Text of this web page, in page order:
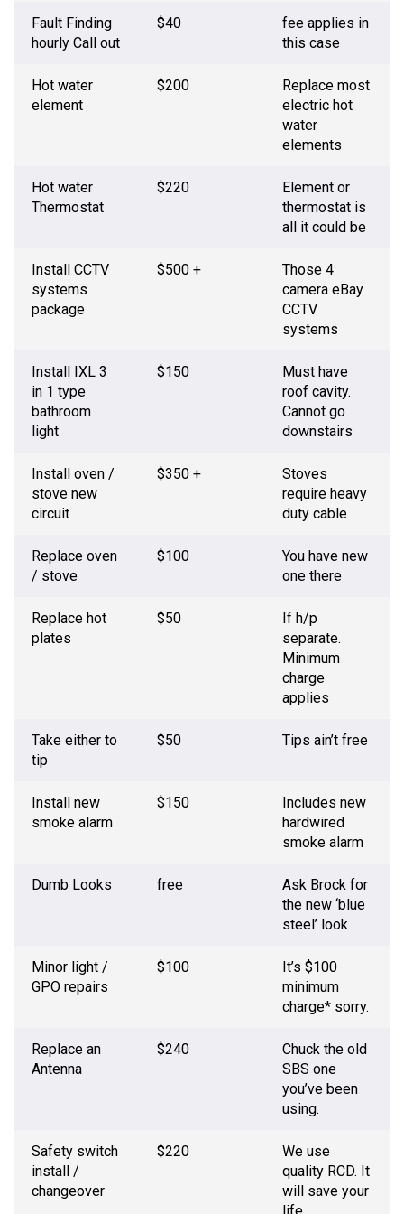
Fault Finding
hourly Call out
$40
fee applies in
this case
Hot water
element
$200
Replace most
electric hot
water
elements
Hot water
Thermostat
$220
Element or
thermostat is
all it could be
Install CCTV
systems
package
$500 +
Those 4
camera eBay
CCTV
systems
Install IXL 3
in 1 type
bathroom
light
$150
Must have
roof cavity.
Cannot go
downstairs
Install oven /
stove new
circuit
$350 +
Stoves
require heavy
duty cable
Replace oven
/ stove
$100
You have new
one there
Replace hot
plates
$50
If h/p
separate.
Minimum
charge
applies
Take either to
tip
$50 Tips ain’t free
Install new
smoke alarm
$150
Includes new
hardwired
smoke alarm
Dumb Looks free
Ask Brock for
the new ‘blue
steel’ look
Minor light /
GPO repairs
$100
It’s $100
minimum
charge* sorry.
Replace an
Antenna
$240
Chuck the old
SBS one
you’ve been
using.
Safety switch
install /
changeover
$220
We use
quality RCD. It
will save your